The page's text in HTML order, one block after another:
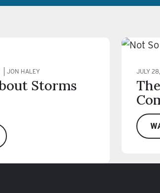
JON HALEY
Storms
JULY